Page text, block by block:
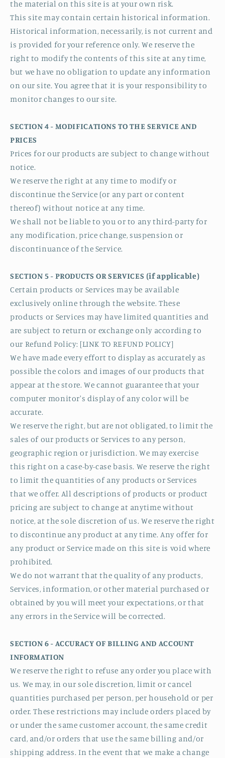
the material on this site is at your own risk.
This site may contain certain historical information.
Historical information, necessarily, is not current and
is provided for your reference only. We reserve the
right to modify the contents of this site at any time,
but we have no obligation to update any information
on our site. You agree that it is your responsibility to
monitor changes to our site.
SECTION 4 - MODIFICATIONS TO THE SERVICE AND
PRICES
Prices for our products are subject to change without
notice.
We reserve the right at any time to modify or
discontinue the Service (or any part or content
thereof) without notice at any time.
We shall not be liable to you or to any third-party for
any modification, price change, suspension or
discontinuance of the Service.
SECTION 5 - PRODUCTS OR SERVICES (if applicable)
Certain products or Services may be available
exclusively online through the website. These
products or Services may have limited quantities and
are subject to return or exchange only according to
our Refund Policy: [LINK TO REFUND POLICY]
We have made every effort to display as accurately as
possible the colors and images of our products that
appear at the store. We cannot guarantee that your
computer monitor's display of any color will be
accurate.
We reserve the right, but are not obligated, to limit the
sales of our products or Services to any person,
geographic region or jurisdiction. We may exercise
this right on a case-by-case basis. We reserve the right
to limit the quantities of any products or Services
that we offer. All descriptions of products or product
pricing are subject to change at anytime without
notice, at the sole discretion of us. We reserve the right
to discontinue any product at any time. Any offer for
any product or Service made on this site is void where
prohibited.
We do not warrant that the quality of any products,
Services, information, or other material purchased or
obtained by you will meet your expectations, or that
any errors in the Service will be corrected.
SECTION 6 - ACCURACY OF BILLING AND ACCOUNT
INFORMATION
We reserve the right to refuse any order you place with
us. We may, in our sole discretion, limit or cancel
quantities purchased per person, per household or per
order. These restrictions may include orders placed by
or under the same customer account, the same credit
card, and/or orders that use the same billing and/or
shipping address. In the event that we make a change